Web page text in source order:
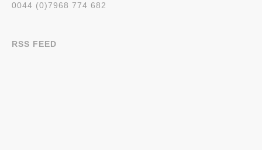
0044 (0)7968 774 682
RSS FEED